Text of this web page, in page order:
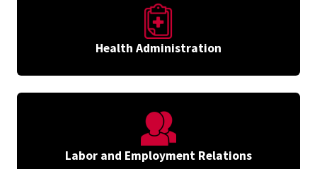
Health Administration
Labor and Employment Relations